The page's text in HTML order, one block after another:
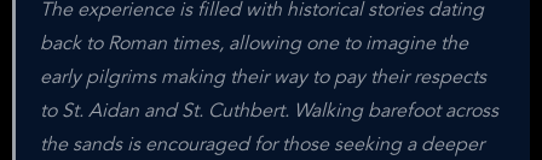
The experience is filled with historical stories dating
back to Roman times, allowing one to imagine the
early pilgrims making their way to pay their respects
to St. Aidan and St. Cuthbert. Walking barefoot across
the sands is encouraged for those seeking a deeper